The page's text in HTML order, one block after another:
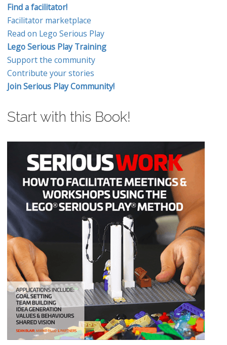
Find a facilitator!
Facilitator marketplace
Read on Lego Serious Play
Lego Serious Play Training
Support the community
Contribute your stories
Join Serious Play Community!
Start with this Book!